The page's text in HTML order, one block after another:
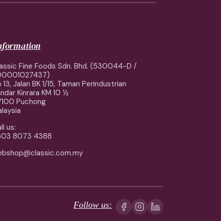
Fine Foods Sdn. Bhd. (530044-D /
13, Jalan BK 1/15, Taman Perindustrian
Kinrara KM 10 ½
Puchong
us:
8073 4388
Follow us: